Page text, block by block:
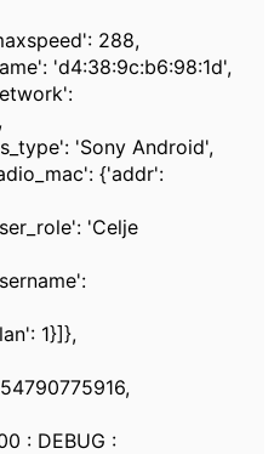
: 288,
: 'd4:38:9c:b6:98:1d',
:
,
: 'Sony Android',
: {'addr':
: 'Celje
:
: 1}]},
,
: DEBUG :